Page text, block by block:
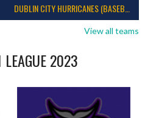
View all teams
2023